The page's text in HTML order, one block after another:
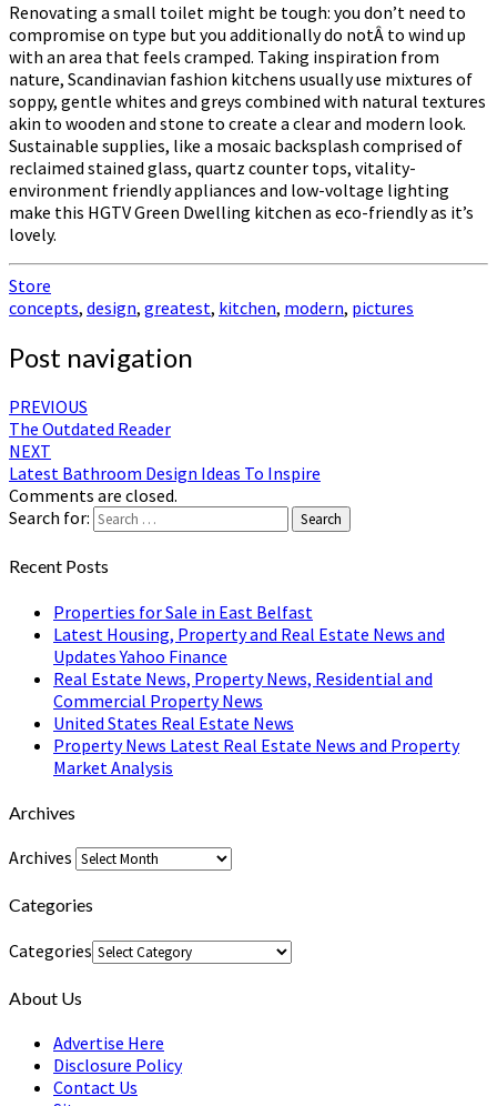
Renovating a small toilet might be tough: you don’t need to
compromise on type but you additionally do notÂ to wind up
with an area that feels cramped. Taking inspiration from
nature, Scandinavian fashion kitchens usually use mixtures of
soppy, gentle whites and greys combined with natural textures
akin to wooden and stone to create a clear and modern look.
Sustainable supplies, like a mosaic backsplash comprised of
reclaimed stained glass, quartz counter tops, vitality-
environment friendly appliances and low-voltage lighting
make this HGTV Green Dwelling kitchen as eco-friendly as it’s
lovely.
Store
concepts, design, greatest, kitchen, modern, pictures
Post navigation
PREVIOUS
The Outdated Reader
NEXT
Latest Bathroom Design Ideas To Inspire
Comments are closed.
Search for:
Search
Recent Posts
Properties for Sale in East Belfast
Latest Housing, Property and Real Estate News and
Updates Yahoo Finance
Real Estate News, Property News, Residential and
Commercial Property News
United States Real Estate News
Property News Latest Real Estate News and Property
Market Analysis
Archives
Archives
Categories
Categories
About Us
Advertise Here
Disclosure Policy
Contact Us